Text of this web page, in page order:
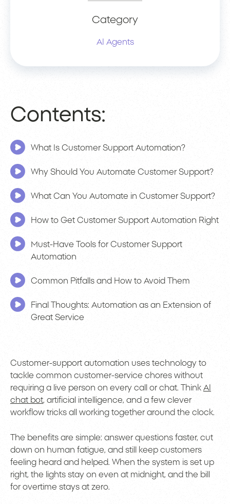
Category
AI Agents
Contents:
What Is Customer Support Automation?
Why Should You Automate Customer Support?
What Can You Automate in Customer Support?
How to Get Customer Support Automation Right
Must-Have Tools for Customer Support
Automation
Common Pitfalls and How to Avoid Them
Final Thoughts: Automation as an Extension of
Great Service
Customer-support automation uses technology to
tackle common customer-service chores without
requiring a live person on every call or chat. Think AI
chat bot, artificial intelligence, and a few clever
workflow tricks all working together around the clock.
The benefits are simple: answer questions faster, cut
down on human fatigue, and still keep customers
feeling heard and helped. When the system is set up
right, the lights stay on even at midnight, and the bill
for overtime stays at zero.